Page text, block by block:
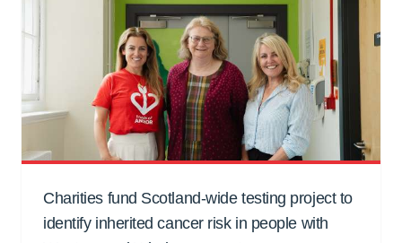
Charities fund Scotland-wide testing project to
identify inherited cancer risk in people with